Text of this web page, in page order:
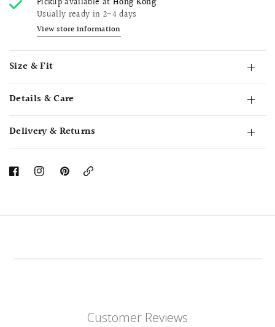
Usually ready in 2-4 days
View store information
Size & Fit
Details & Care
Delivery & Returns
Copy
Customer Reviews